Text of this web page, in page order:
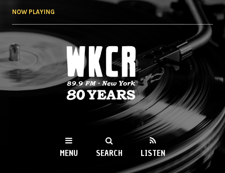
NOW PLAYING
WKCR 89.9FM
NY
MENU SEARCH LISTEN